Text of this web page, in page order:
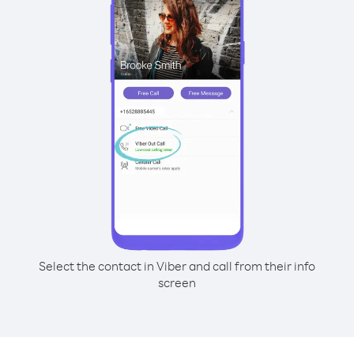
Select the contact in Viber and call from their info
screen